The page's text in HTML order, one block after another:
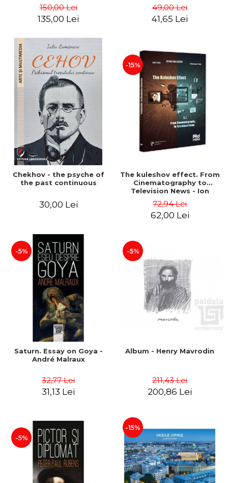
150,00 Lei
135,00 Lei
49,00 Lei
41,65 Lei
Chekhov - the psyche of
the past continuous
30,00 Lei
-15%
The kuleshov effect. From
Cinematography to
Television News - Ion
Chelu, Monica Ilie-Prica
72,94 Lei
62,00 Lei
-5%
Saturn. Essay on Goya -
André Malraux
32,77 Lei
31,13 Lei
-5%
Album - Henry Mavrodin
211,43 Lei
200,86 Lei
-5%
-15%